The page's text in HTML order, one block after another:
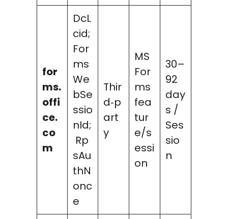
for
ms.
offi
ce.
co
m
DcL
cid;
For
ms
We
bSe
ssio
nId;
Rp
sAu
thN
onc
e
Thir
d‑p
art
y
MS
For
ms
fea
tur
e/s
essi
on
30–
92
day
s /
Ses
sio
n